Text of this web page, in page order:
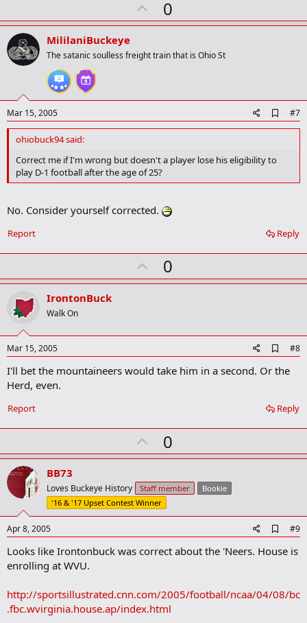
k
U
p
o
0
MililaniBuckeye
The satanic soulless freight train that is Ohio St
Mar 15, 2005
d
#7
ohiobuck94 said:
Correct me if I'm wrong but doesn't a player lose his eligibility to
play D-1 football after the age of 25?
No. Consider yourself corrected.
Reply
Report
U
p
t
0
IrontonBuck
Walk On
Mar 15, 2005
d
d
k
k
#8
I'll bet the mountaineers would take him in a second. Or the
Herd, even.
Reply
Report
U
p
o
t
e
0
BB73
Loves Buckeye History Staff member
Bookie
'16 & '17 Upset Contest Winner
Apr 8, 2005
d
d
k
#9
Looks like Irontonbuck was correct about the 'Neers. House is
enrolling at WVU.
http://sportsillustrated.cnn.com/2005/football/ncaa/04/08/bc
.fbc.wvirginia.house.ap/index.html